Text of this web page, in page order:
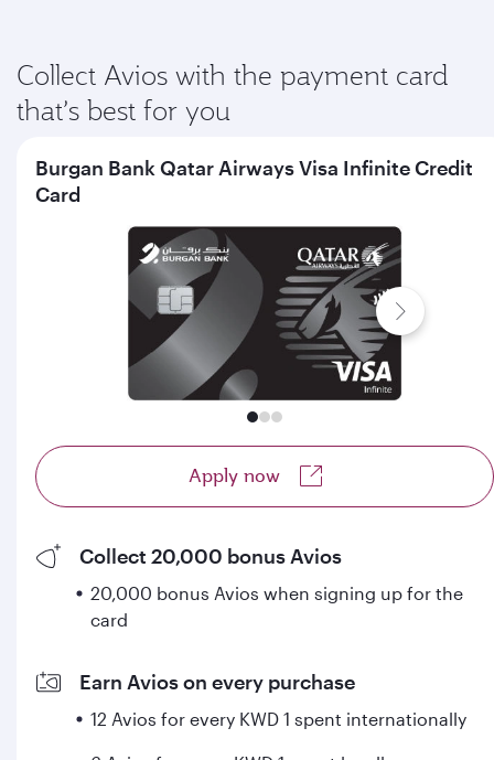
Collect Avios with the payment card
that’s best for you
Burgan Bank Qatar Airways Visa Infinite Credit
Card
Apply now
Collect 20,000 bonus Avios
20,000 bonus Avios when signing up for the
card
Earn Avios on every purchase
12 Avios for every KWD 1 spent internationally